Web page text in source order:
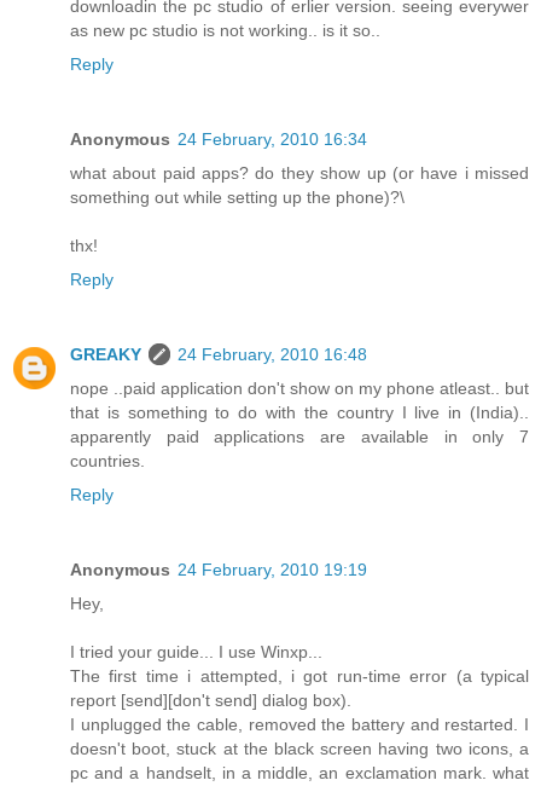
downloadin the pc studio of erlier version. seeing everywer
as new pc studio is not working.. is it so..
Reply
Anonymous 24 February, 2010 16:34
what about paid apps? do they show up (or have i missed
something out while setting up the phone)?\
thx!
Reply
GREAKY
24 February, 2010 16:48
nope ..paid application don't show on my phone atleast.. but
that is something to do with the country I live in (India)..
apparently paid applications are available in only 7
countries.
Reply
Anonymous 24 February, 2010 19:19
Hey,
I tried your guide... I use Winxp...
The first time i attempted, i got run-time error (a typical
report [send][don't send] dialog box).
I unplugged the cable, removed the battery and restarted. I
doesn't boot, stuck at the black screen having two icons, a
pc and a handselt, in a middle, an exclamation mark. what